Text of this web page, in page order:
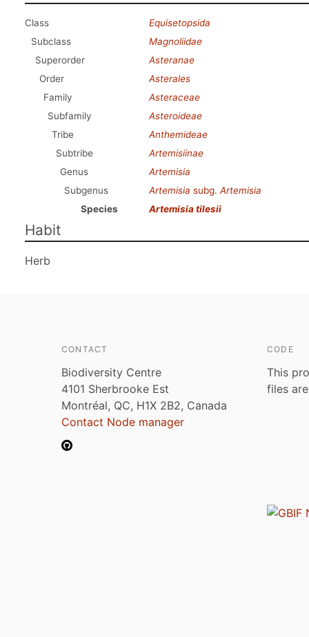
Class
Equisetopsida
Subclass
Magnoliidae
Superorder
Asteranae
Order
Asterales
Family
Asteraceae
Subfamily
Asteroideae
Tribe
Anthemideae
Subtribe
Artemisiinae
Genus
Artemisia
Subgenus
Artemisia subg. Artemisia
Species
Artemisia tilesii
Habit
Herb
CONTACT
Biodiversity Centre
4101 Sherbrooke Est
Montréal, QC, H1X 2B2, Canada
Contact Node manager
CODE
This
files